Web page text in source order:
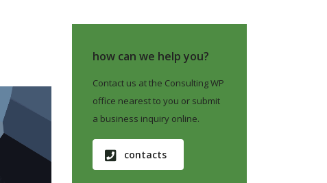
how can we help you?
Contact us at the Consulting WP
office nearest to you or submit
a business inquiry online.
contacts